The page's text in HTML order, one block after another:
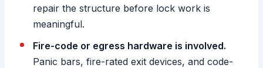
repair the structure before lock work is
meaningful.
Fire-code or egress hardware is involved.
Panic bars, fire-rated exit devices, and code-